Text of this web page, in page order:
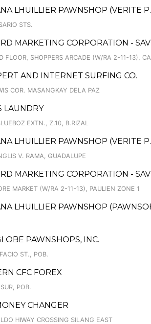
LHUILLIER PAWNSHOP (VERITE
STS.
MARKETING CORPORATION -
FLOOR, SHOPPERS ARCADE (W/RA 2-11-13),
AND INTERNET SURFING CO.
COR. MASANGKAY DELA PAZ
LAUNDRY
EXTN., Z.10, B.RIZAL
LHUILLIER PAWNSHOP (VERITE
V. RAMA, GUADALUPE
MARKETING CORPORATION -
MARKET (W/RA 2-11-13), PAULIEN ZONE 1
LHUILLIER PAWNSHOP
PAWNSHOPS, INC.
ST., POB.
CFC FOREX
POB.
CHANGER
HIWAY CROSSING SILANG EAST